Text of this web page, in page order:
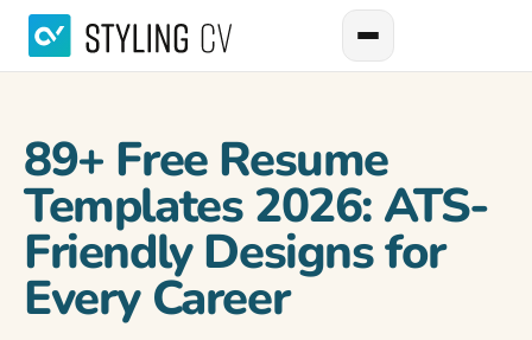
89+ Free Resume
Templates 2026: ATS-
Friendly Designs for
Every Career